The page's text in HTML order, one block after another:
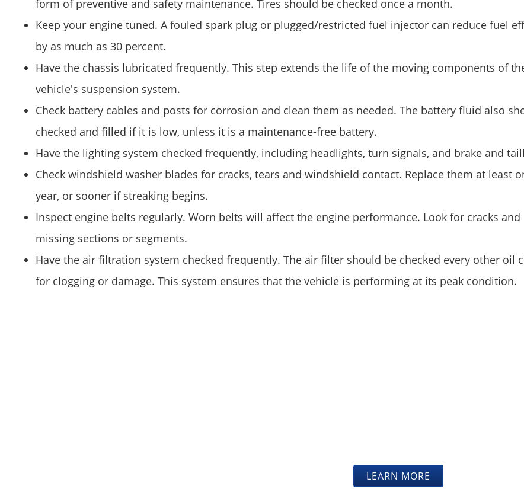
form of preventive and safety maintenance. Tires should be checked once a month.
Keep your engine tuned. A fouled spark plug or plugged/restricted fuel injector can reduce fuel
by as much as 30 percent.
Have the chassis lubricated frequently. This step extends the life of the moving components of
vehicle's suspension system.
Check battery cables and posts for corrosion and clean them as needed. The battery fluid also
checked and filled if it is low, unless it is a maintenance-free battery.
Have the lighting system checked frequently, including headlights, turn signals, and brake and
Check windshield washer blades for cracks, tears and windshield contact. Replace them at least
year, or sooner if streaking begins.
Inspect engine belts regularly. Worn belts will affect the engine performance. Look for cracks and
missing sections or segments.
Have the air filtration system checked frequently. The air filter should be checked every other oil
for clogging or damage. This system ensures that the vehicle is performing at its peak condition.
LEARN MORE